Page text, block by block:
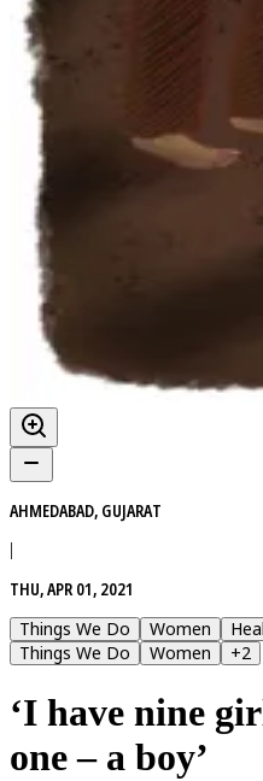
AHMEDABAD, GUJARAT
|
THU, APR 01, 2021
Things We Do
Women
Things We Do
Women +2
‘I have nine
one – a boy’